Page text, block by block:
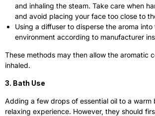
and inhaling the steam. Take care when
and avoid placing your face too close to
Using a diffuser to disperse the aroma into
environment according to manufacturer
These methods may then allow the aromatic
inhaled.
3. Bath Use
Adding a few drops of essential oil to a warm
relaxing experience. However, they should